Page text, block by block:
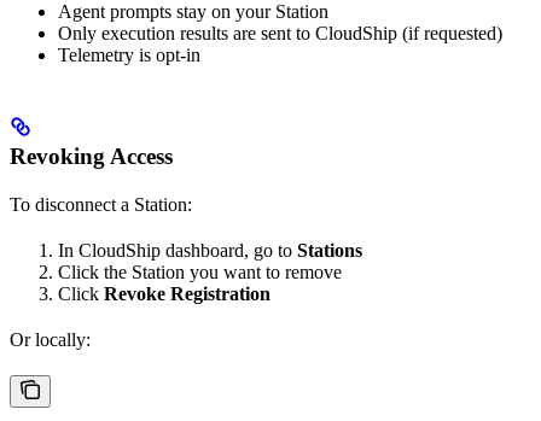
Agent prompts stay on your Station
Only execution results are sent to CloudShip (if requested)
Telemetry is opt-in
Revoking Access
To disconnect a Station:
In CloudShip dashboard, go to Stations
Click the Station you want to remove
Click Revoke Registration
Or locally: